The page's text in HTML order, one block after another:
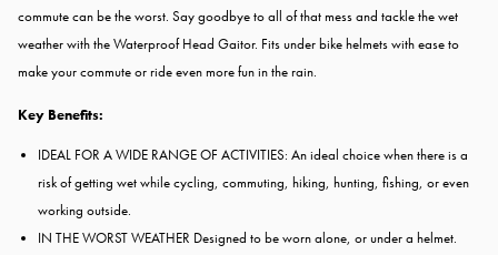
commute can be the worst. Say goodbye to all of that mess and tackle the wet
weather with the Waterproof Head Gaitor. Fits under bike helmets with ease to
make your commute or ride even more fun in the rain.
Key Benefits:
IDEAL FOR A WIDE RANGE OF ACTIVITIES: An ideal choice when there is a
risk of getting wet while cycling, commuting, hiking, hunting, fishing, or even
working outside.
IN THE WORST WEATHER Designed to be worn alone, or under a helmet.